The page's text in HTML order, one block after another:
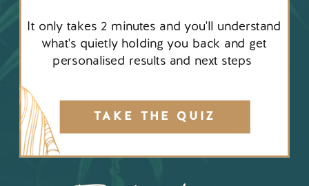
TAKE THE QUIZ
It only takes 2 minutes and you'll understand
what's quietly holding you back and get
personalised results and next steps